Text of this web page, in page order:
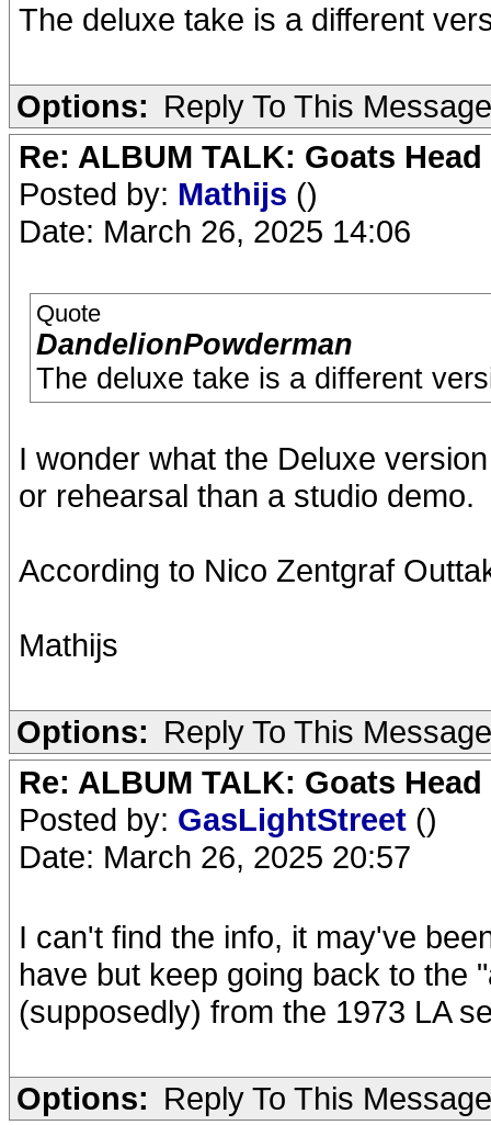
The deluxe take is a different
Options: Reply To This Message
Re: ALBUM TALK: Goats
Posted by: Mathijs ()
Date: March 26, 2025 14:06
Quote
DandelionPowderman
The deluxe take is a different
I wonder what the Deluxe
or rehearsal than a studio demo.
According to Nico Zentgraf
Mathijs
Options: Reply To This Message
Re: ALBUM TALK: Goats
Posted by: GasLightStreet ()
Date: March 26, 2025 20:57
I can't find the info, it may've
have but keep going back to the
(supposedly) from the 1973 LA
Options: Reply To This Message